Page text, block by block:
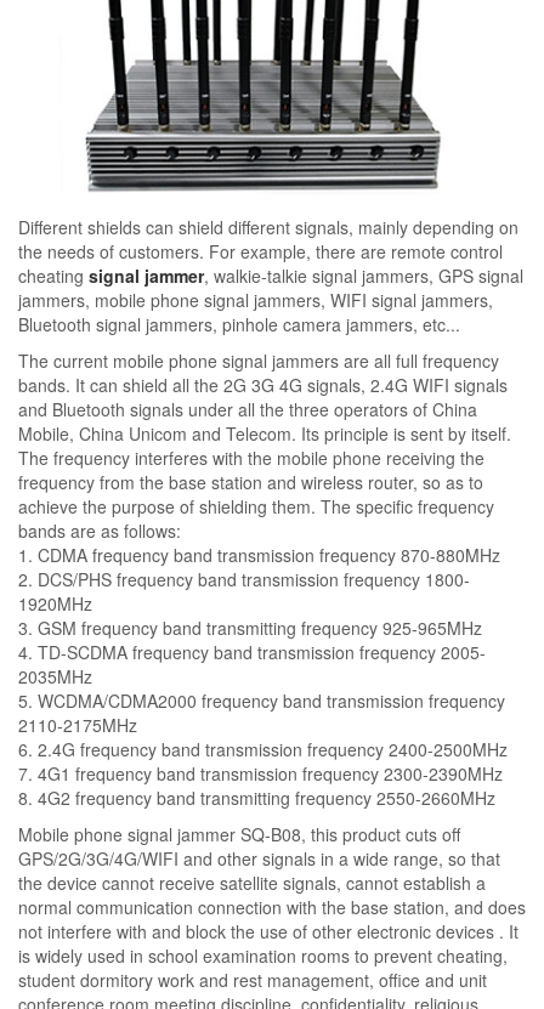
Different shields can shield different signals, mainly depending on
the needs of customers. For example, there are remote control
cheating signal jammer, walkie-talkie signal jammers, GPS signal
jammers, mobile phone signal jammers, WIFI signal jammers,
Bluetooth signal jammers, pinhole camera jammers, etc...
The current mobile phone signal jammers are all full frequency
bands. It can shield all the 2G 3G 4G signals, 2.4G WIFI signals
and Bluetooth signals under all the three operators of China
Mobile, China Unicom and Telecom. Its principle is sent by itself.
The frequency interferes with the mobile phone receiving the
frequency from the base station and wireless router, so as to
achieve the purpose of shielding them. The specific frequency
bands are as follows:
1. CDMA frequency band transmission frequency 870-880MHz
2. DCS/PHS frequency band transmission frequency 1800-
1920MHz
3. GSM frequency band transmitting frequency 925-965MHz
4. TD-SCDMA frequency band transmission frequency 2005-
2035MHz
5. WCDMA/CDMA2000 frequency band transmission frequency
2110-2175MHz
6. 2.4G frequency band transmission frequency 2400-2500MHz
7. 4G1 frequency band transmission frequency 2300-2390MHz
8. 4G2 frequency band transmitting frequency 2550-2660MHz
Mobile phone signal jammer SQ-B08, this product cuts off
GPS/2G/3G/4G/WIFI and other signals in a wide range, so that
the device cannot receive satellite signals, cannot establish a
normal communication connection with the base station, and does
not interfere with and block the use of other electronic devices . It
is widely used in school examination rooms to prevent cheating,
student dormitory work and rest management, office and unit
conference room meeting discipline, confidentiality, religious